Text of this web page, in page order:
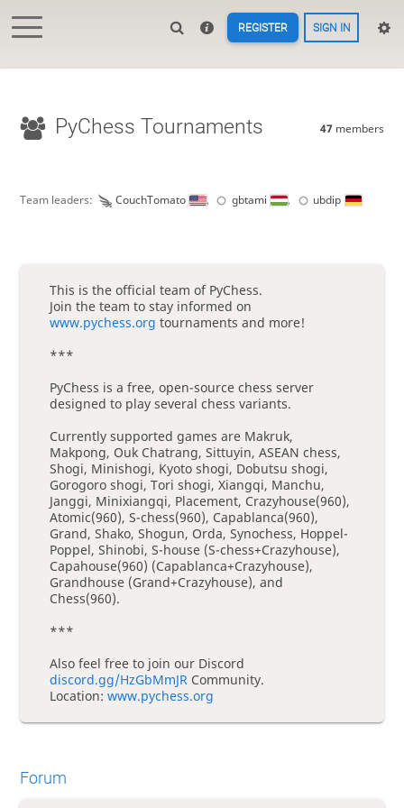
REGISTER SIGN IN
PyChess Tournaments 47 members
Team leaders: CouchTomato , gbtami , ubdip
This is the official team of PyChess.
Join the team to stay informed on
www.pychess.org tournaments and more!
***
PyChess is a free, open-source chess server
designed to play several chess variants.
Currently supported games are Makruk,
Makpong, Ouk Chatrang, Sittuyin, ASEAN chess,
Shogi, Minishogi, Kyoto shogi, Dobutsu shogi,
Gorogoro shogi, Tori shogi, Xiangqi, Manchu,
Janggi, Minixiangqi, Placement, Crazyhouse(960),
Atomic(960), S-chess(960), Capablanca(960),
Grand, Shako, Shogun, Orda, Synochess, Hoppel-
Poppel, Shinobi, S-house (S-chess+Crazyhouse),
Capahouse(960) (Capablanca+Crazyhouse),
Grandhouse (Grand+Crazyhouse), and
Chess(960).
***
Also feel free to join our Discord
discord.gg/HzGbMmJR Community.
Location:www.pychess.org
Forum